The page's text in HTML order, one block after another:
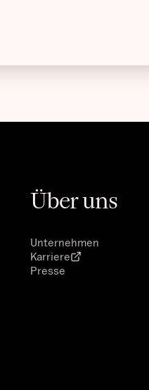
Über uns
Unternehmen
Karriere
Presse